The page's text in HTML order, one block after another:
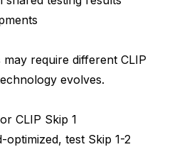
require different CLIP
evolves.
CLIP Skip 1
optimized, test Skip 1-2